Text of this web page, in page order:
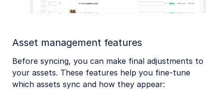
Asset management features
Before syncing, you can make final adjustments to
your assets. These features help you fine-tune
which assets sync and how they appear: